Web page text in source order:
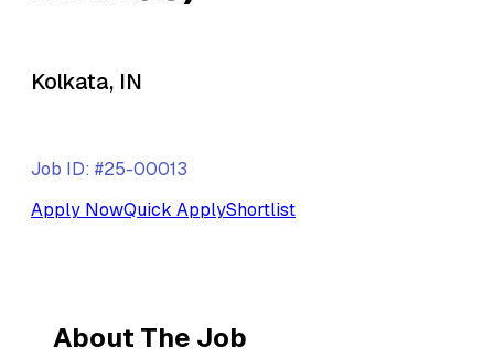
Kolkata, IN
Job ID: #25-00013
Apply NowQuick ApplyShortlist
About The Job